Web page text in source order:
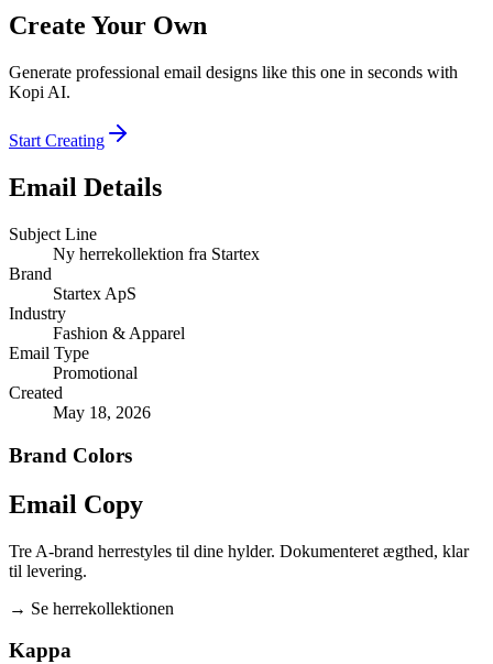
Create Your Own
Generate professional email designs like this one in seconds with
Kopi AI.
Start Creating
Email Details
Subject Line
Ny herrekollektion fra Startex
Brand
Startex ApS
Industry
Fashion & Apparel
Email Type
Promotional
Created
May 18, 2026
Brand Colors
Email Copy
Tre A-brand herrestyles til dine hylder. Dokumenteret ægthed, klar
til levering.
→ Se herrekollektionen
Kappa